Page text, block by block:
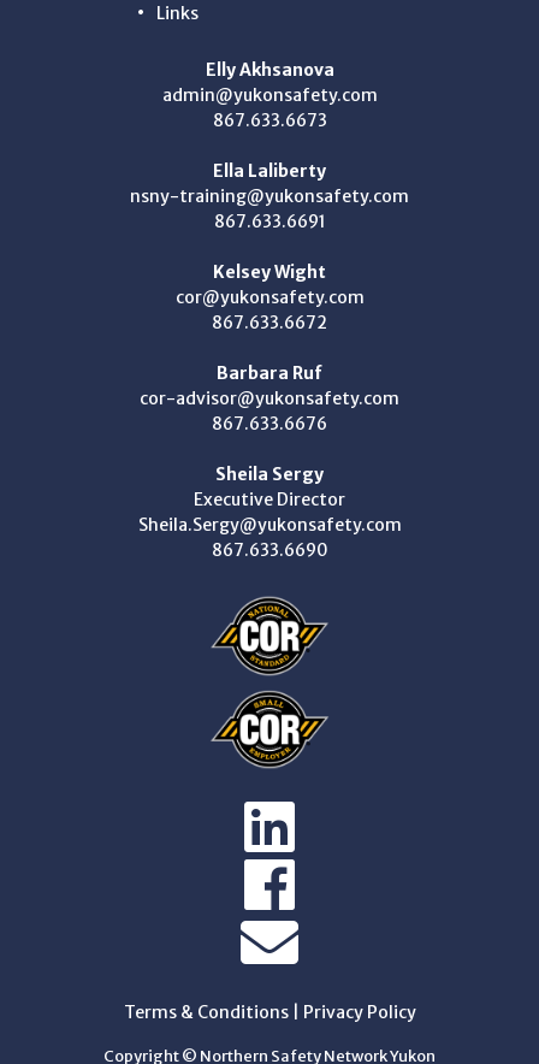
Links
Elly Akhsanova
admin@yukonsafety.com
867.633.6673
Ella Laliberty
nsny-training@yukonsafety.com
867.633.6691
Kelsey Wight
cor@yukonsafety.com
867.633.6672
Barbara Ruf
cor-advisor@yukonsafety.com
867.633.6676
Sheila Sergy
Executive Director
Sheila.Sergy@yukonsafety.com
867.633.6690
Terms & Conditions| Privacy Policy
Copyright © Northern Safety Network Yukon